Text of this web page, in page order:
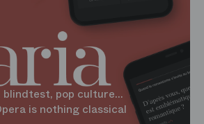
blindtest, pop culture...
is nothing classical